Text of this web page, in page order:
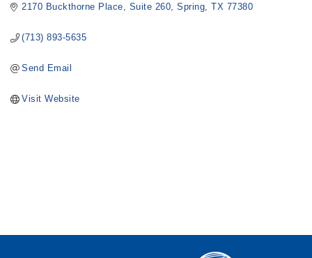
2170 Buckthorne Place Suite 260 Spring TX 77380
(713) 893-5635
Send Email
Visit Website